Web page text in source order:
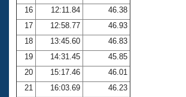
16
12:11.84
46.38
17
12:58.77
46.93
18
13:45.60
46.83
19
14:31.45
45.85
20
15:17.46
46.01
21
16:03.69
46.23